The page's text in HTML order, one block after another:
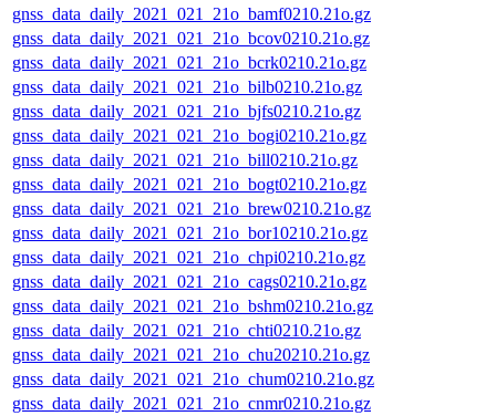
gnss_data_daily_2021_021_21o_bamf0210.21o.gz
gnss_data_daily_2021_021_21o_bcov0210.21o.gz
gnss_data_daily_2021_021_21o_bcrk0210.21o.gz
gnss_data_daily_2021_021_21o_bilb0210.21o.gz
gnss_data_daily_2021_021_21o_bjfs0210.21o.gz
gnss_data_daily_2021_021_21o_bogi0210.21o.gz
gnss_data_daily_2021_021_21o_bill0210.21o.gz
gnss_data_daily_2021_021_21o_bogt0210.21o.gz
gnss_data_daily_2021_021_21o_brew0210.21o.gz
gnss_data_daily_2021_021_21o_bor10210.21o.gz
gnss_data_daily_2021_021_21o_chpi0210.21o.gz
gnss_data_daily_2021_021_21o_cags0210.21o.gz
gnss_data_daily_2021_021_21o_bshm0210.21o.gz
gnss_data_daily_2021_021_21o_chti0210.21o.gz
gnss_data_daily_2021_021_21o_chu20210.21o.gz
gnss_data_daily_2021_021_21o_chum0210.21o.gz
gnss_data_daily_2021_021_21o_cnmr0210.21o.gz